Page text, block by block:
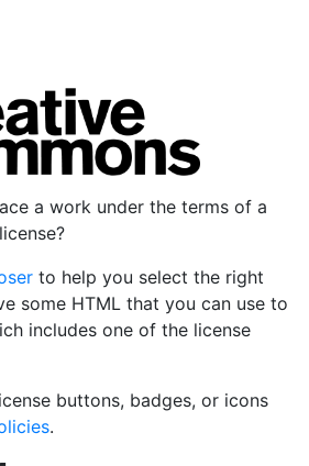
a work under the terms of a
to help you select the right
some HTML that you can use to
includes one of the license
buttons, badges, or icons
.